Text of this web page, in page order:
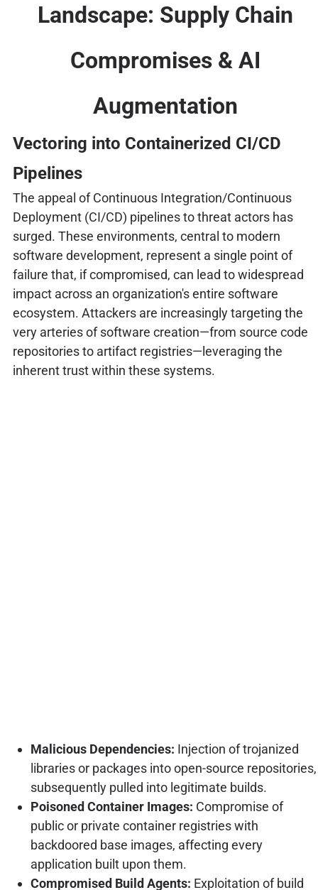
Landscape: Supply Chain
Compromises & AI
Augmentation
Vectoring into Containerized CI/CD
Pipelines
The appeal of Continuous Integration/Continuous
Deployment (CI/CD) pipelines to threat actors has
surged. These environments, central to modern
software development, represent a single point of
failure that, if compromised, can lead to widespread
impact across an organization's entire software
ecosystem. Attackers are increasingly targeting the
very arteries of software creation—from source code
repositories to artifact registries—leveraging the
inherent trust within these systems.
Malicious Dependencies: Injection of trojanized
libraries or packages into open-source repositories,
subsequently pulled into legitimate builds.
Poisoned Container Images: Compromise of
public or private container registries with
backdoored base images, affecting every
application built upon them.
Compromised Build Agents: Exploitation of build